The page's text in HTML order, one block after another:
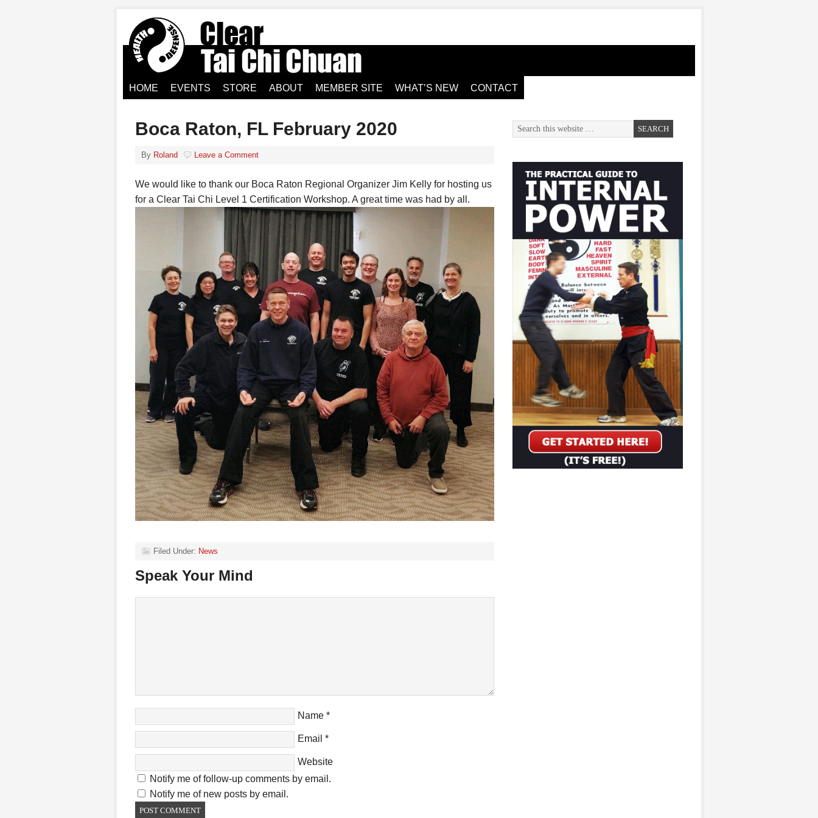
HOME EVENTS STORE ABOUT MEMBER SITE WHAT’S NEW CONTACT
Boca Raton, FL February 2020
By Roland Leave a Comment
We would like to thank our Boca Raton Regional Organizer Jim Kelly for hosting us
for a Clear Tai Chi Level 1 Certification Workshop. A great time was had by all.
Filed Under: News
Speak Your Mind
Name *
Email *
Website
Notify me of follow-up comments by email.
Notify me of new posts by email.